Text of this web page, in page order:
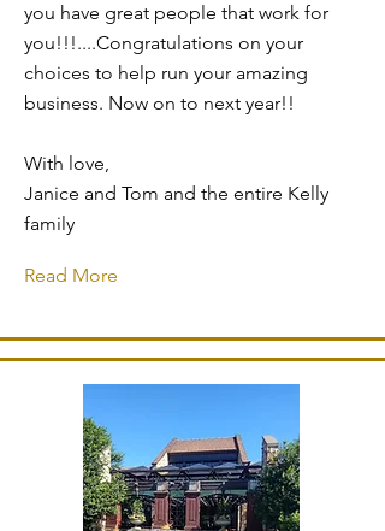
you have great people that work for
you!!!....Congratulations on your
choices to help run your amazing
business. Now on to next year!!
With love,
Janice and Tom and the entire Kelly
family
Read More